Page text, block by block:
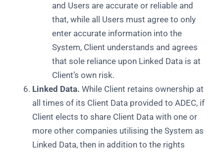
and Users are accurate or reliable and
that, while all Users must agree to only
enter accurate information into the
System, Client understands and agrees
that sole reliance upon Linked Data is at
Client’s own risk.
Linked Data. While Client retains ownership at
all times of its Client Data provided to ADEC, if
Client elects to share Client Data with one or
more other companies utilising the System as
Linked Data, then in addition to the rights